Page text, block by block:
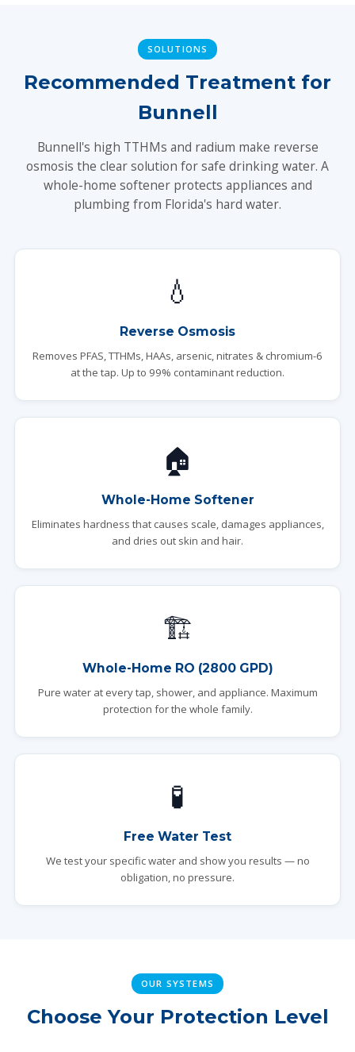
SOLUTIONS
Recommended Treatment for
Bunnell
Bunnell's high TTHMs and radium make reverse
osmosis the clear solution for safe drinking water. A
whole-home softener protects appliances and
plumbing from Florida's hard water.
💧
Reverse Osmosis
Removes PFAS, TTHMs, HAAs, arsenic, nitrates & chromium-6
at the tap. Up to 99% contaminant reduction.
🏠
Whole-Home Softener
Eliminates hardness that causes scale, damages appliances,
and dries out skin and hair.
🏗️
Whole-Home RO (2800 GPD)
Pure water at every tap, shower, and appliance. Maximum
protection for the whole family.
🧪
Free Water Test
We test your specific water and show you results — no
obligation, no pressure.
OUR SYSTEMS
Choose Your Protection Level